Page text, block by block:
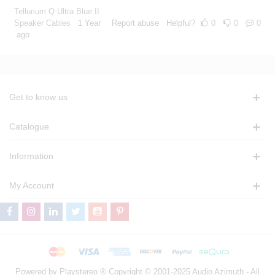
Tellurium Q Ultra Blue II
Speaker Cables
1 Year
ago
Report abuse Helpful? 0 0 0
Get to know us
Catalogue
Information
My Account
Powered by Playstereo ® Copyright © 2001-2025 Audio Azimuth - All